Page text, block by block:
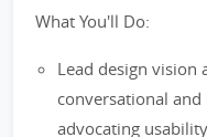
What You'll Do:
Lead design vision
conversational
advocating